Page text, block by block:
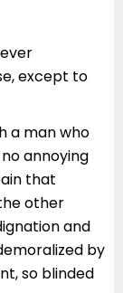
except to
a man who
annoying
that
other
and
by
so blinded